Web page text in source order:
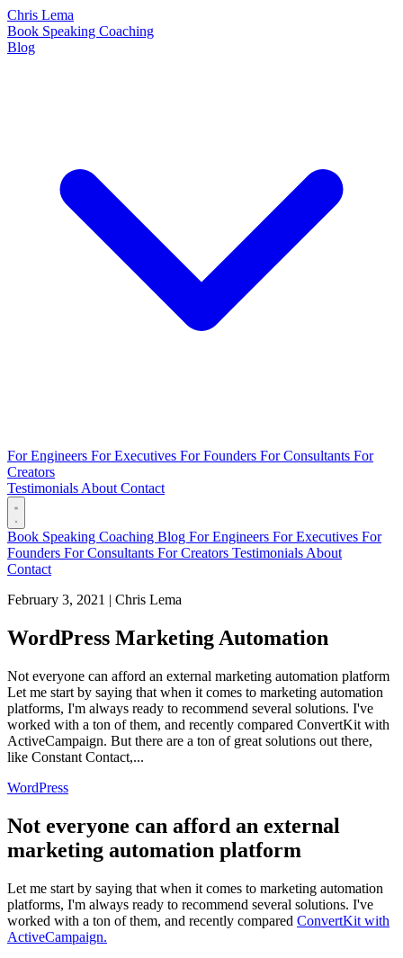
Chris Lema
Book Speaking Coaching
Blog
For Engineers For Executives For Founders For Consultants For
Creators
Testimonials About Contact
Book Speaking Coaching Blog For Engineers For Executives For
Founders For Consultants For Creators Testimonials About
Contact
February 3, 2021 | Chris Lema
WordPress Marketing Automation
Not everyone can afford an external marketing automation platform
Let me start by saying that when it comes to marketing automation
platforms, I'm always ready to recommend several solutions. I've
worked with a ton of them, and recently compared ConvertKit with
ActiveCampaign. But there are a ton of great solutions out there,
like Constant Contact,...
WordPress
Not everyone can afford an external
marketing automation platform
Let me start by saying that when it comes to marketing automation
platforms, I'm always ready to recommend several solutions. I've
worked with a ton of them, and recently compared ConvertKit with
ActiveCampaign.